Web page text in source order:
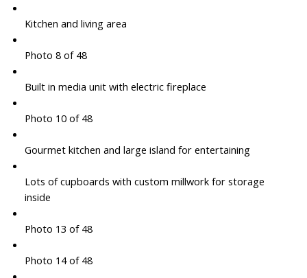
Kitchen and living area
Photo 8 of 48
Built in media unit with electric fireplace
Photo 10 of 48
Gourmet kitchen and large island for entertaining
Lots of cupboards with custom millwork for storage
inside
Photo 13 of 48
Photo 14 of 48